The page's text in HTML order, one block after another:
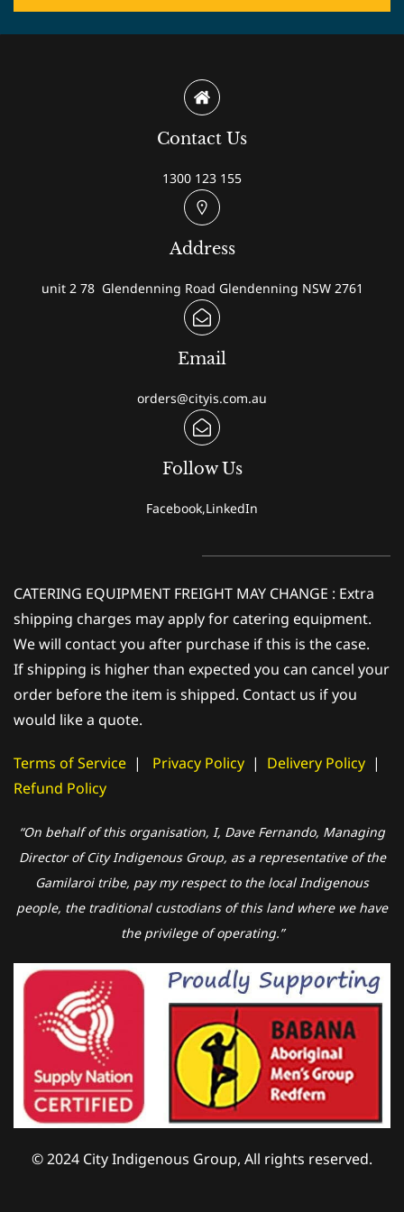
Contact Us
1300 123 155
Address
unit 2 78 Glendenning Road Glendenning NSW 2761
Email
orders@cityis.com.au
Follow Us
Facebook,LinkedIn
CATERING EQUIPMENT FREIGHT MAY CHANGE : Extra
shipping charges may apply for catering equipment.
We will contact you after purchase if this is the case.
If shipping is higher than expected you can cancel your
order before the item is shipped. Contact us if you
would like a quote.
Terms of Service | Privacy Policy | Delivery Policy |
Refund Policy
“On behalf of this organisation, I, Dave Fernando, Managing
Director of City Indigenous Group, as a representative of the
Gamilaroi tribe, pay my respect to the local Indigenous
people, the traditional custodians of this land where we have
the privilege of operating.”
© 2024 City Indigenous Group, All rights reserved.